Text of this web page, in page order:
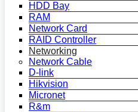
HDD Bay
RAM
Network Card
RAID Controller
Networking
Network Cable
D-link
Hikvision
Micronet
R&m